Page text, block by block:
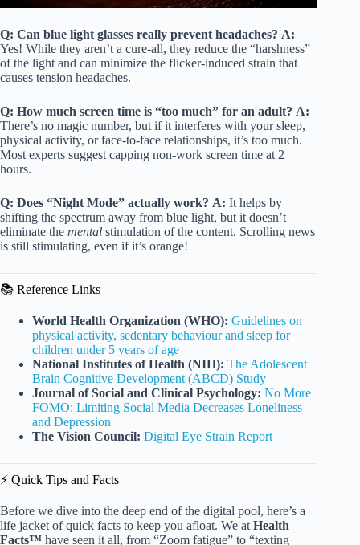
Q: Can blue light glasses really prevent headaches? A:
Yes! While they aren’t a cure-all, they reduce the “harshness”
of the light and can minimize the flicker-induced strain that
causes tension headaches.
Q: How much screen time is “too much” for an adult? A:
There’s no magic number, but if it interferes with your sleep,
physical activity, or face-to-face relationships, it’s too much.
Most experts suggest capping non-work screen time at 2
hours.
Q: Does “Night Mode” actually work? A: It helps by
shifting the spectrum away from blue light, but it doesn’t
eliminate the mental stimulation of the content. Scrolling news
is still stimulating, even if it’s orange!
📚 Reference Links
World Health Organization (WHO): Guidelines on
physical activity, sedentary behaviour and sleep for
children under 5 years of age
National Institutes of Health (NIH): The Adolescent
Brain Cognitive Development (ABCD) Study
Journal of Social and Clinical Psychology: No More
FOMO: Limiting Social Media Decreases Loneliness
and Depression
The Vision Council: Digital Eye Strain Report
⚡️ Quick Tips and Facts
Before we dive into the deep end of the digital pool, here’s a
life jacket of quick facts to keep you afloat. We at Health
Facts™ have seen it all, from “Zoom fatigue” to “texting